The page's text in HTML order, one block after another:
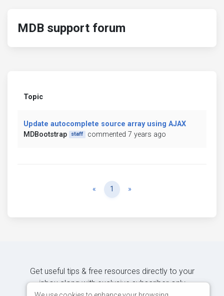
MDB support forum
Topic
Update autocomplete source array using AJAX
MDBootstrap
staff commented 7 years ago
« Previous
1 »
Get useful tips & free resources directly to your
inbox along with exclusive subscriber-only